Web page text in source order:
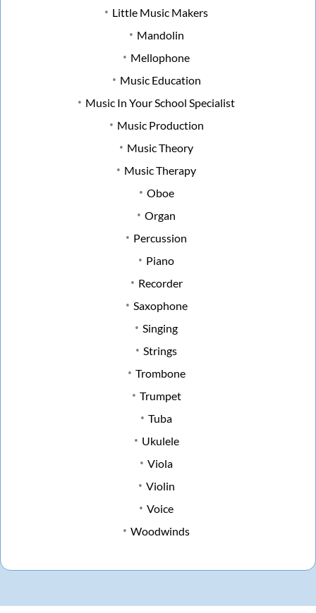
Little Music Makers
Mandolin
Mellophone
Music Education
Music In Your School Specialist
Music Production
Music Theory
Music Therapy
Oboe
Organ
Percussion
Piano
Recorder
Saxophone
Singing
Strings
Trombone
Trumpet
Tuba
Ukulele
Viola
Violin
Voice
Woodwinds